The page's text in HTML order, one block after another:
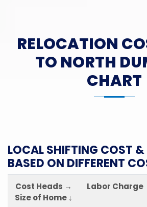
RELOCATION
TO NORTH
CHART
LOCAL SHIFTING COST
BASED ON DIFFERENT
Cost Heads →
Size of Home ↓
Labor Charge